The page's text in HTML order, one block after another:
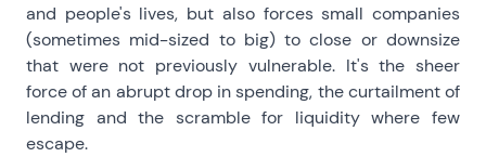
and people's lives, but also forces small companies
(sometimes mid-sized to big) to close or downsize
that were not previously vulnerable. It's the sheer
force of an abrupt drop in spending, the curtailment of
lending and the scramble for liquidity where few
escape.